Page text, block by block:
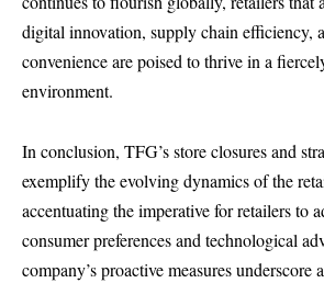
digital innovation, supply chain efficiency,
convenience are poised to thrive in a
environment.
In conclusion, TFG’s store closures and
exemplify the evolving dynamics of the
accentuating the imperative for retailers to
consumer preferences and technological
company’s proactive measures underscore